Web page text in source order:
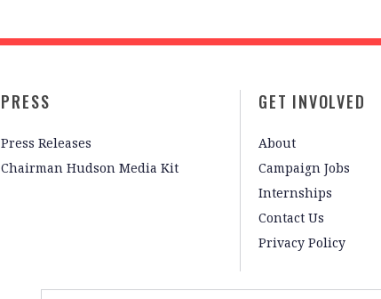
PRESS
Press Releases
Chairman Hudson Media Kit
GET INVOLVED
About
Campaign Jobs
Internships
Contact Us
Privacy Policy